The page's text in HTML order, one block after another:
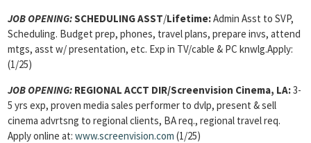
JOB OPENING:SCHEDULING ASST/Lifetime:Admin Asst to SVP,
Scheduling. Budget prep, phones, travel plans, prepare invs, attend
mtgs, asst w/ presentation, etc. Exp in TV/cable & PC knwlg.Apply:
(1/25)
JOB OPENING: REGIONAL ACCT DIR/Screenvision Cinema, LA:3-
5 yrs exp, proven media sales performer to dvlp, present & sell
cinema advrtsng to regional clients, BA req., regional travel req.
Apply online at: www.screenvision.com (1/25)